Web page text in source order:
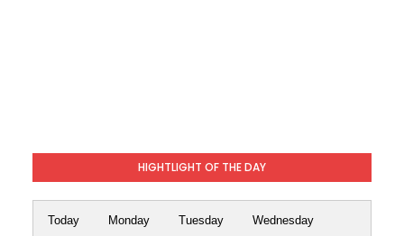
HIGHTLIGHT OF THE DAY
Today Monday Tuesday Wednesday